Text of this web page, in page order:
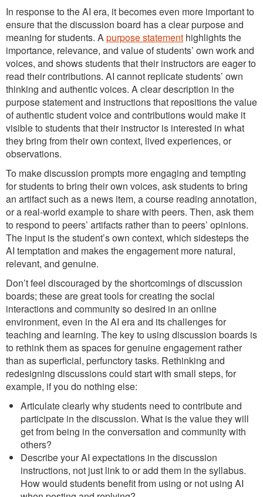
In response to the AI era, it becomes even more important to
ensure that the discussion board has a clear purpose and
meaning for students. Apurpose statement highlights the
importance, relevance, and value of students’ own work and
voices, and shows students that their instructors are eager to
read their contributions. AI cannot replicate students’ own
thinking and authentic voices. A clear description in the
purpose statement and instructions that repositions the value
of authentic student voice and contributions would make it
visible to students that their instructor is interested in what
they bring from their own context, lived experiences, or
observations.
To make discussion prompts more engaging and tempting
for students to bring their own voices, ask students to bring
an artifact such as a news item, a course reading annotation,
or a real-world example to share with peers. Then, ask them
to respond to peers’ artifacts rather than to peers’ opinions.
The input is the student’s own context, which sidesteps the
AI temptation and makes the engagement more natural,
relevant, and genuine.
Don’t feel discouraged by the shortcomings of discussion
boards; these are great tools for creating the social
interactions and community so desired in an online
environment, even in the AI era and its challenges for
teaching and learning. The key to using discussion boards is
to rethink them as spaces for genuine engagement rather
than as superficial, perfunctory tasks. Rethinking and
redesigning discussions could start with small steps, for
example, if you do nothing else:
Articulate clearly why students need to contribute and
participate in the discussion. What is the value they will
get from being in the conversation and community with
others?
Describe your AI expectations in the discussion
instructions, not just link to or add them in the syllabus.
How would students benefit from using or not using AI